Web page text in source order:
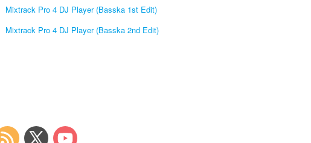
Mixtrack Pro 4 DJ Player (Basska 1st Edit)
Mixtrack Pro 4 DJ Player (Basska 2nd Edit)